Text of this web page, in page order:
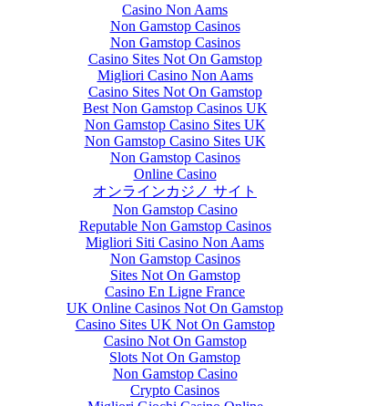
Casino Non Aams
Non Gamstop Casinos
Non Gamstop Casinos
Casino Sites Not On Gamstop
Migliori Casino Non Aams
Casino Sites Not On Gamstop
Best Non Gamstop Casinos UK
Non Gamstop Casino Sites UK
Non Gamstop Casino Sites UK
Non Gamstop Casinos
Online Casino
オンラインカジノ サイト
Non Gamstop Casino
Reputable Non Gamstop Casinos
Migliori Siti Casino Non Aams
Non Gamstop Casinos
Sites Not On Gamstop
Casino En Ligne France
UK Online Casinos Not On Gamstop
Casino Sites UK Not On Gamstop
Casino Not On Gamstop
Slots Not On Gamstop
Non Gamstop Casino
Crypto Casinos